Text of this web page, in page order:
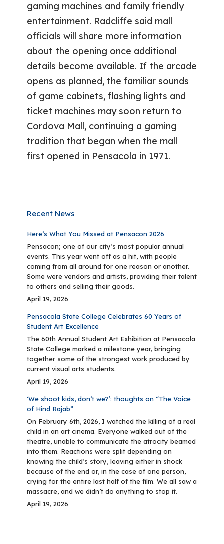
gaming machines and family friendly
entertainment. Radcliffe said mall
officials will share more information
about the opening once additional
details become available. If the arcade
opens as planned, the familiar sounds
of game cabinets, flashing lights and
ticket machines may soon return to
Cordova Mall, continuing a gaming
tradition that began when the mall
first opened in Pensacola in 1971.
Recent News
Here’s What You Missed at Pensacon 2026
Pensacon; one of our city’s most popular annual
events. This year went off as a hit, with people
coming from all around for one reason or another.
Some were vendors and artists, providing their talent
to others and selling their goods.
April 19, 2026
Pensacola State College Celebrates 60 Years of
Student Art Excellence
The 60th Annual Student Art Exhibition at Pensacola
State College marked a milestone year, bringing
together some of the strongest work produced by
current visual arts students.
April 19, 2026
‘We shoot kids, don’t we?’: thoughts on “The Voice
of Hind Rajab”
On February 6th, 2026, I watched the killing of a real
child in an art cinema. Everyone walked out of the
theatre, unable to communicate the atrocity beamed
into them. Reactions were split depending on
knowing the child’s story, leaving either in shock
because of the end or, in the case of one person,
crying for the entire last half of the film. We all saw a
massacre, and we didn’t do anything to stop it.
April 19, 2026